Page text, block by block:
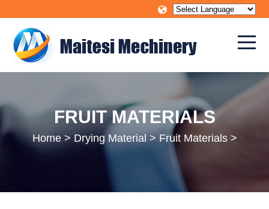
FRUIT MATERIALS
Home> Drying Material> Fruit Materials>